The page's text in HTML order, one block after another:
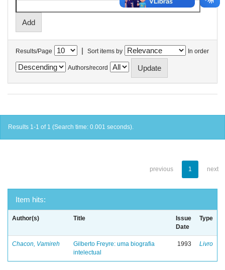
Results/Page | Sort items by In order
Authors/record
Results 1-1 of 1 (Search time: 0.001 seconds).
previous 1 next
Item hits:
Author(s) Title
Issue
Date
Type
Chacon, Vamireh
Gilberto Freyre: uma biografia
intelectual
1993 Livro